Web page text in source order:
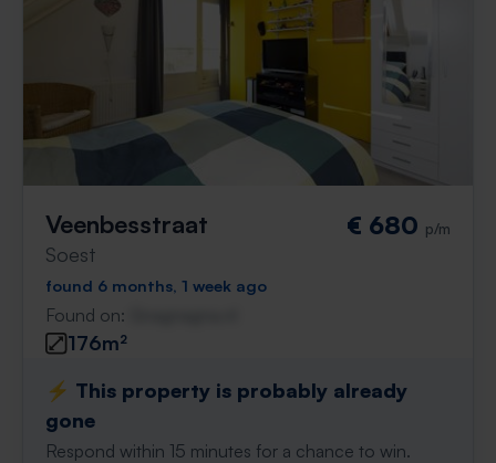
Veenbesstraat
Soest
€ 680 p/m
found 6 months, 1 week ago
Found on:
176m²
⚡️ This property is probably already
gone
Respond within 15 minutes for a chance to win.